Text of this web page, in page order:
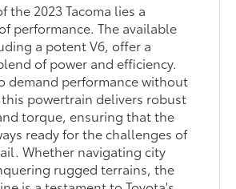
the 2023 Tacoma lies a
performance. The available
a potent V6, offer a
of power and efficiency.
demand performance without
powertrain delivers robust
torque, ensuring that the
ready for the challenges of
Whether navigating city
rugged terrains, the